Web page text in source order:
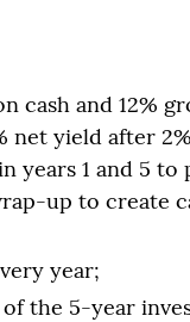
cash and 12%
net yield after
years 1 and 5
up to create
year;
the 5-year